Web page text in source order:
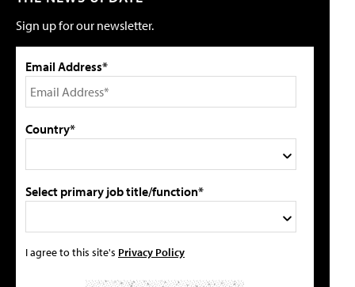
Sign up for our newsletter.
Email Address*
Country*
Select primary job title/function*
I agree to this site's Privacy Policy